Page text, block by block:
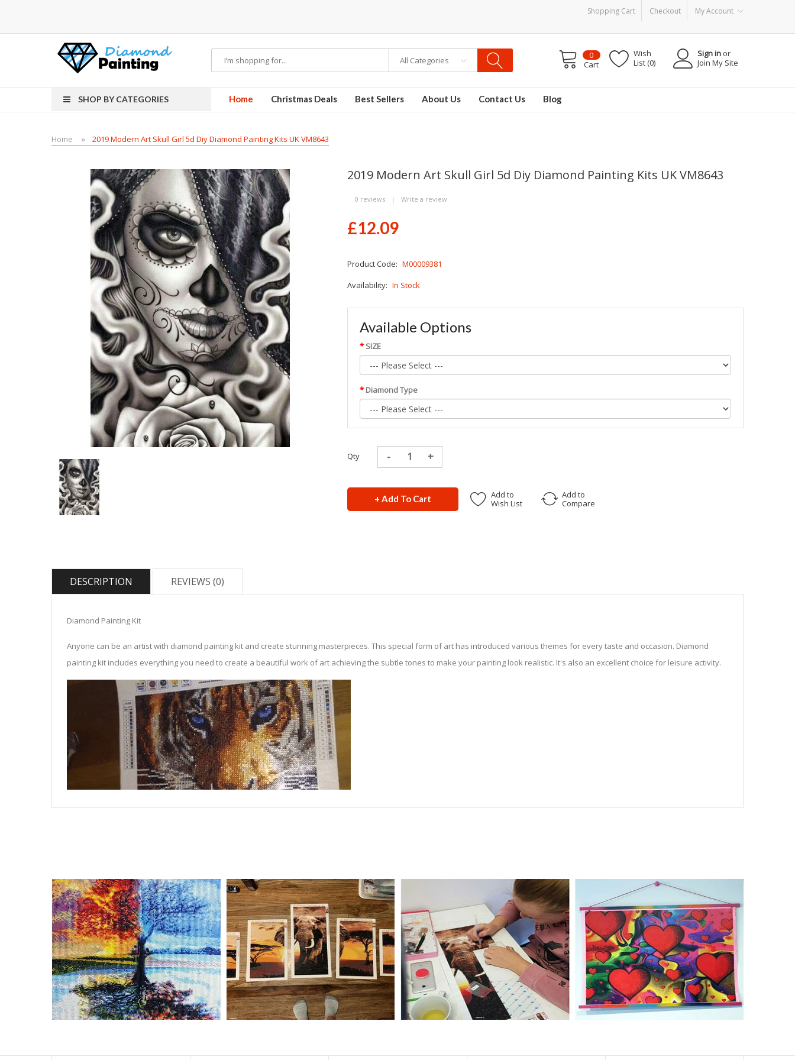
Shopping Cart Checkout My Account
E-LiquidVAPOR KITS PODSdisposable vapes
All Categories
Sign in or
Join My Site
Wish
List (0)
0
Cart
SHOP BY CATEGORIES Home Christmas Deals Best Sellers About Us Contact Us Blog
Home 2019 Modern Art Skull Girl 5d Diy Diamond Painting Kits UK VM8643
2019 Modern Art Skull Girl 5d Diy Diamond Painting Kits UK VM8643
0 reviews | Write a review
£12.09
Product Code: M00009381
Availability: In Stock
Available Options
SIZE
Diamond Type
Qty
+ Add To Cart
Add to
Wish List
Add to
Compare
DESCRIPTION REVIEWS (0)
Diamond Painting Kit
Anyone can be an artist with diamond painting kit and create stunning masterpieces. This special form of art has introduced various themes for every taste and occasion. Diamond
painting kit includes everything you need to create a beautiful work of art achieving the subtle tones to make your painting look realistic. It's also an excellent choice for leisure activity.
Frame is not included
Pasting Area: All of the pictures are fully covered with diamonds unless otherwise indicated.
Each one includes everything you need to complete an entire picture. The kits are packaged properly in order to prevent any kind of damages. 100% satisfaction guaranteed. Please
contact us if you have any questions.
About Size: The product size in the purchase order is the same as the actual picture, while the side length of the canva is 5 cm longer than the actual picture. If you order a product with a
size of 30×40cm, the size of the canva is approximately 35×45cm.
The size of square drills is 2.5×2.5mm, and that of round drills is 2.8×2.8mm.The clarity of square drills-based products is 11% higher than that of round drills-based ones.
Why Diamond Painting?